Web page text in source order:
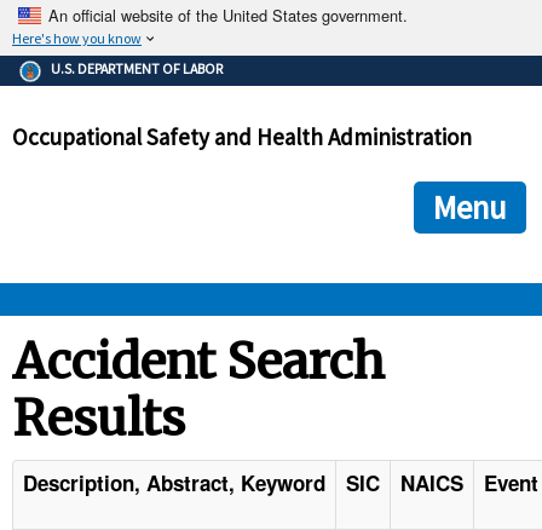
An official website of the United States government.
Here's how you know
The .gov means it's official.
Federal government websites often end in .gov or .mil. Before
government site.
ensures that you are connecting to the official
and that any information you provide is encrypted and
U.S. DEPARTMENT OF LABOR
Occupational Safety and Health Administration
Menu
STANDARDS
ENFORCEMENT
Accident Search
Results
Description, Abstract, Keyword SIC NAICS